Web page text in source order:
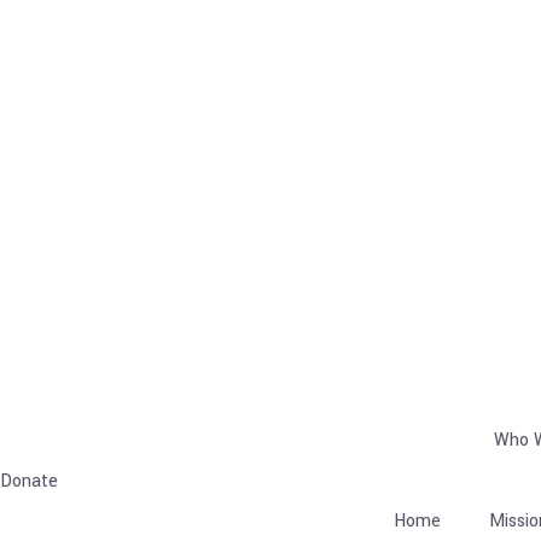
Who
Donate
Home